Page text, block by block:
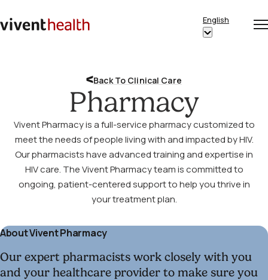
Home
English
Show
Back To Clinical Care
Pharmacy
Vivent Pharmacy is a full-service pharmacy customized to
meet the needs of people living with and impacted by HIV.
Our pharmacists have advanced training and expertise in
HIV care. The Vivent Pharmacy team is committed to
ongoing, patient-centered support to help you thrive in
your treatment plan.
About Vivent Pharmacy
Our expert pharmacists work closely with you
and your healthcare provider to make sure you